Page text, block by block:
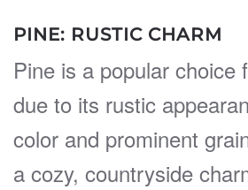
PINE: RUSTIC CHARM
Pine is a popular choice
due to its rustic
color and prominent
a cozy, countryside